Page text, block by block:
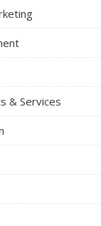
& Services